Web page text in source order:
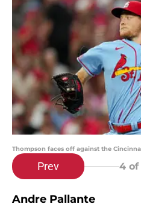
Thompson faces off against the
Prev 4of
Andre Pallante